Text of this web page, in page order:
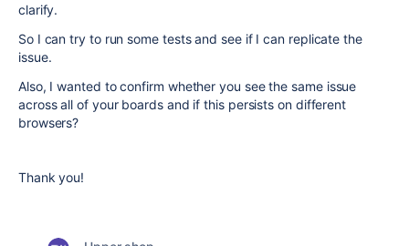
clarify.
So I can try to run some tests and see if I can replicate the
issue.
Also, I wanted to confirm whether you see the same issue
across all of your boards and if this persists on different
browsers?
Thank you!